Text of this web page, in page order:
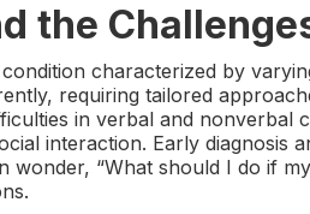
the
characterized by
requiring tailored
in verbal and nonverbal
interaction. Early diagnosis
“What should I do if